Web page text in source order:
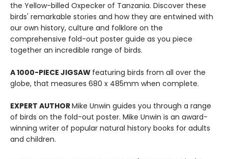
the Yellow-billed Oxpecker of Tanzania. Discover these
birds' remarkable stories and how they are entwined with
our own history, culture and folklore on the
comprehensive fold-out poster guide as you piece
together an incredible range of birds.
A 1000-PIECE JIGSAW featuring birds from all over the
globe, that measures 680 x 485mm when complete.
EXPERT AUTHORMike Unwin guides you through a range
of birds on the fold-out poster. Mike Unwin is an award-
winning writer of popular natural history books for adults
and children.